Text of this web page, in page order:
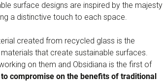
surface designs are inspired by the majesty
a distinctive touch to each space.
created from recycled glass is the
that create sustainable surfaces.
on them and Obsidiana is the first of
compromise on the benefits of traditional